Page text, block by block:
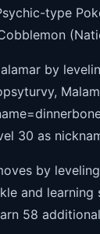
type
by
30 as
by
and learning
58